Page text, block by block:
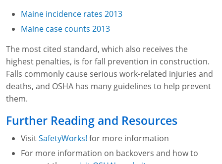
GHS & Hazard Communication Training
Crane Operator Safety Training
Personal Protective Equipment Certificate
Fire Extinguisher Training
Maine incidence rates 2013
Maine case counts 2013
The most cited standard, which also receives the
highest penalties, is for fall prevention in construction.
Falls commonly cause serious work-related injuries and
deaths, and OSHA has many guidelines to help prevent
them.
Further Reading and Resources
VisitSafetyWorks! for more information
For more information on backovers and how to